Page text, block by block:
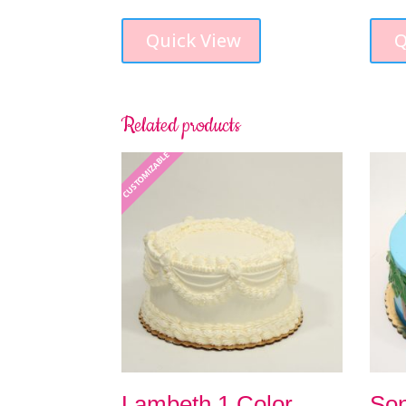
Quick View
Related products
CUSTOMIZABLE